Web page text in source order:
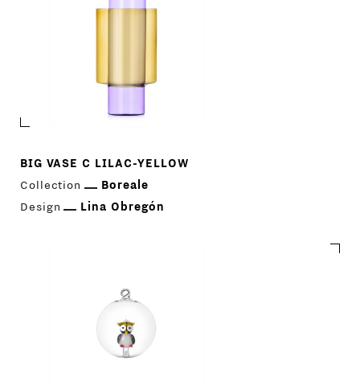
BIG VASE C LILAC-YELLOW
Collection
Boreale
Design
Lina Obregón